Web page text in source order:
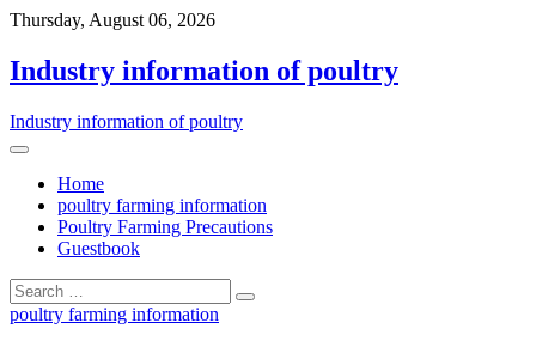
Thursday, August 06, 2026
Industry information of poultry
Industry information of poultry
Home
poultry farming information
Poultry Farming Precautions
Guestbook
poultry farming information